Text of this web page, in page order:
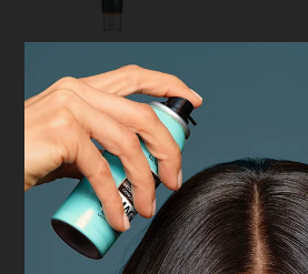
Derma Control
L'Oréal Men
Expert Derma
Control
Moisturiser with
SPF30